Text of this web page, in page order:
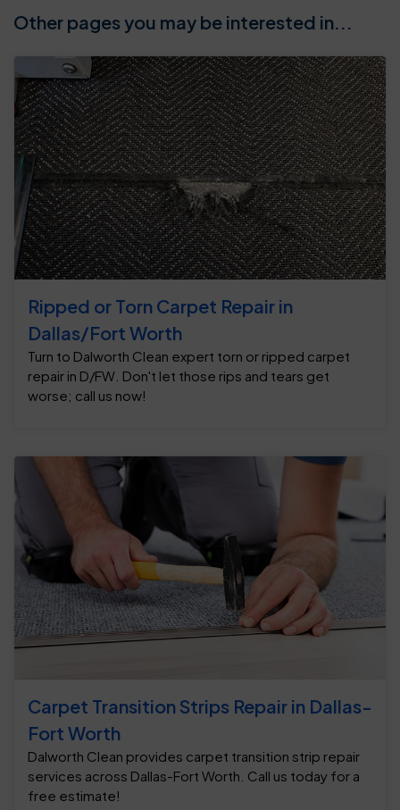
Other pages you may be interested in...
Ripped or Torn Carpet Repair in
Dallas/Fort Worth
Turn to Dalworth Clean expert torn or ripped carpet
repair in D/FW. Don't let those rips and tears get
worse; call us now!
Carpet Transition Strips Repair in Dallas-
Fort Worth
Dalworth Clean provides carpet transition strip repair
services across Dallas-Fort Worth. Call us today for a
free estimate!